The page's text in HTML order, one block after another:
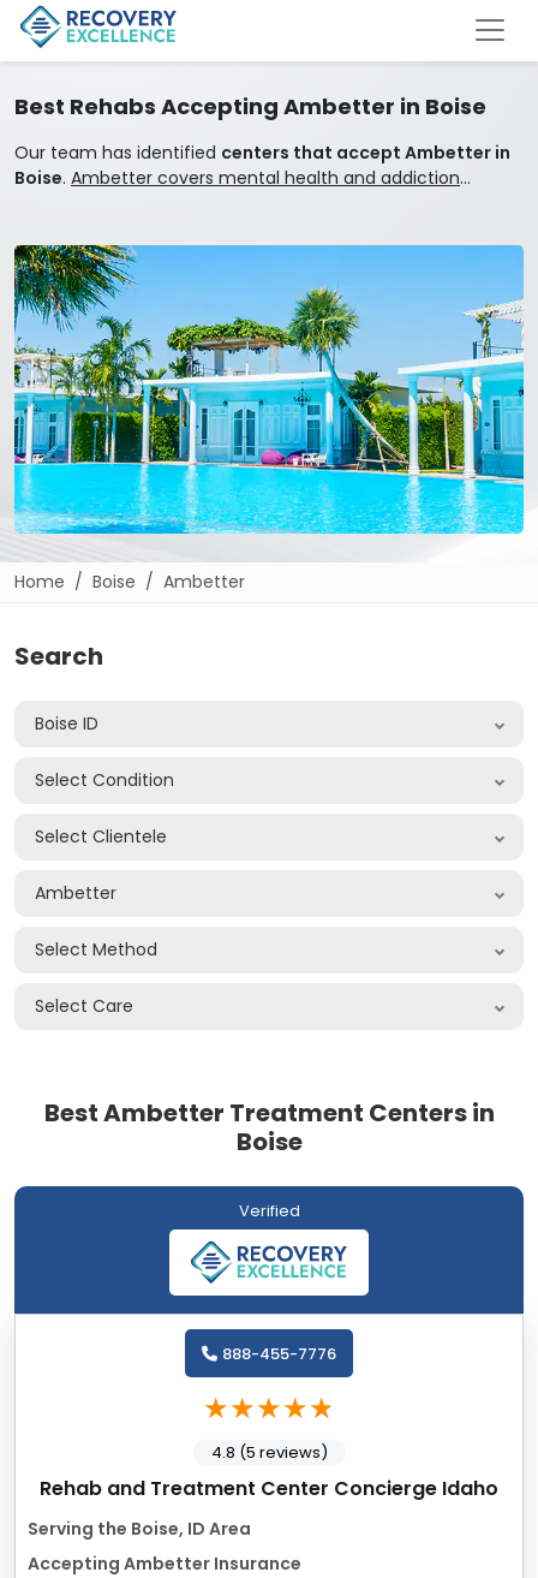
Best Rehabs Accepting Ambetter in Boise
Our team has identified centers that accept Ambetter in
Boise. Ambetter covers mental health and addiction
Home Boise Ambetter
Search
Boise ID
Select Condition
Select Clientele
Ambetter
Select Method
Select Care
Best Ambetter Treatment Centers in
Boise
Verified
Rehab and Treatment Center Concierge Idaho
Serving the Boise, ID Area
Accepting Ambetter Insurance
888-455-7776
4.8 (5 reviews)